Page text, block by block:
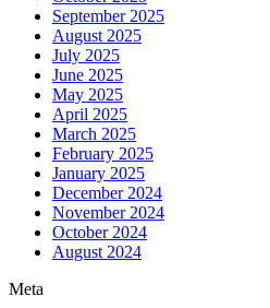
September 2025
August 2025
July 2025
June 2025
May 2025
April 2025
March 2025
February 2025
January 2025
December 2024
November 2024
October 2024
August 2024
Meta